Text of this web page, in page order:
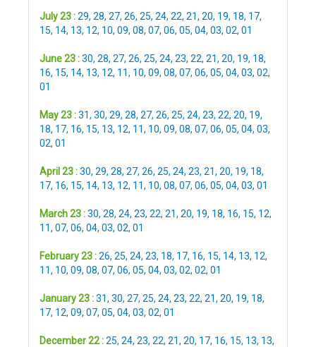
July 23 :29, 28, 27, 26, 25, 24, 22, 21, 20, 19, 18, 17,
15, 14, 13, 12, 10, 09, 08, 07, 06, 05, 04, 03, 02, 01
June 23 :30, 28, 27, 26, 25, 24, 23, 22, 21, 20, 19, 18,
16, 15, 14, 13, 12, 11, 10, 09, 08, 07, 06, 05, 04, 03, 02,
01
May 23 :31, 30, 29, 28, 27, 26, 25, 24, 23, 22, 20, 19,
18, 17, 16, 15, 13, 12, 11, 10, 09, 08, 07, 06, 05, 04, 03,
02, 01
April 23 :30, 29, 28, 27, 26, 25, 24, 23, 21, 20, 19, 18,
17, 16, 15, 14, 13, 12, 11, 10, 08, 07, 06, 05, 04, 03, 01
March 23 :30, 28, 24, 23, 22, 21, 20, 19, 18, 16, 15, 12,
11, 07, 06, 04, 03, 02, 01
February 23 :26, 25, 24, 23, 18, 17, 16, 15, 14, 13, 12,
11, 10, 09, 08, 07, 06, 05, 04, 03, 02, 02, 01
January 23 :31, 30, 27, 25, 24, 23, 22, 21, 20, 19, 18,
17, 12, 09, 07, 05, 04, 03, 02, 01
December 22 :25, 24, 23, 22, 21, 20, 17, 16, 15, 13, 13,